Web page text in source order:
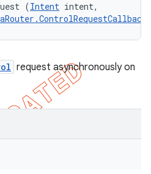
(Intent intent,
request asynchronously on